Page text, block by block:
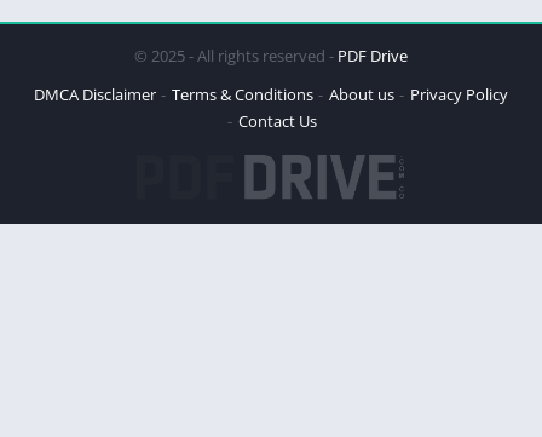
© 2025 - All rights reserved - PDF Drive
DMCA Disclaimer
Terms & Conditions About us
Privacy Policy
Contact Us